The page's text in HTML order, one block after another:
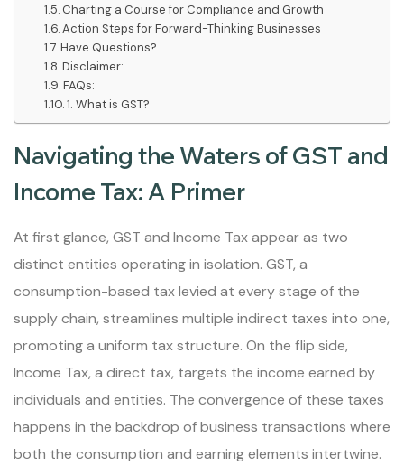
Charting a Course for Compliance and Growth
Action Steps for Forward-Thinking Businesses
Have Questions?
Disclaimer:
FAQs:
1. What is GST?
Navigating the Waters of GST and
Income Tax: A Primer
At first glance, GST and Income Tax appear as two
distinct entities operating in isolation. GST, a
consumption-based tax levied at every stage of the
supply chain, streamlines multiple indirect taxes into one,
promoting a uniform tax structure. On the flip side,
Income Tax, a direct tax, targets the income earned by
individuals and entities. The convergence of these taxes
happens in the backdrop of business transactions where
both the consumption and earning elements intertwine.